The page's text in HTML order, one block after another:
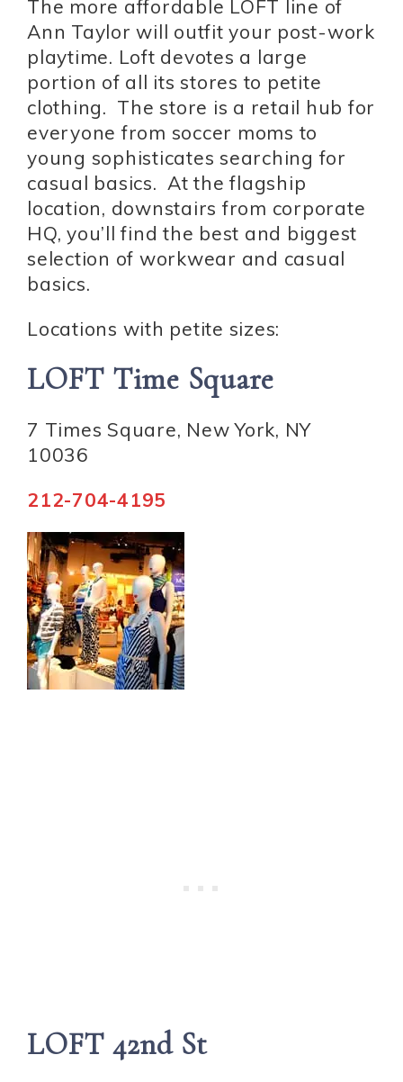
The more affordable LOFT line of
Ann Taylor will outfit your post-work
playtime. Loft devotes a large
portion of all its stores to petite
clothing. The store is a retail hub for
everyone from soccer moms to
young sophisticates searching for
casual basics. At the flagship
location, downstairs from corporate
HQ, you’ll find the best and biggest
selection of workwear and casual
basics.
Locations with petite sizes:
LOFT Time Square
7 Times Square, New York, NY
10036
212-704-4195
LOFT 42nd St